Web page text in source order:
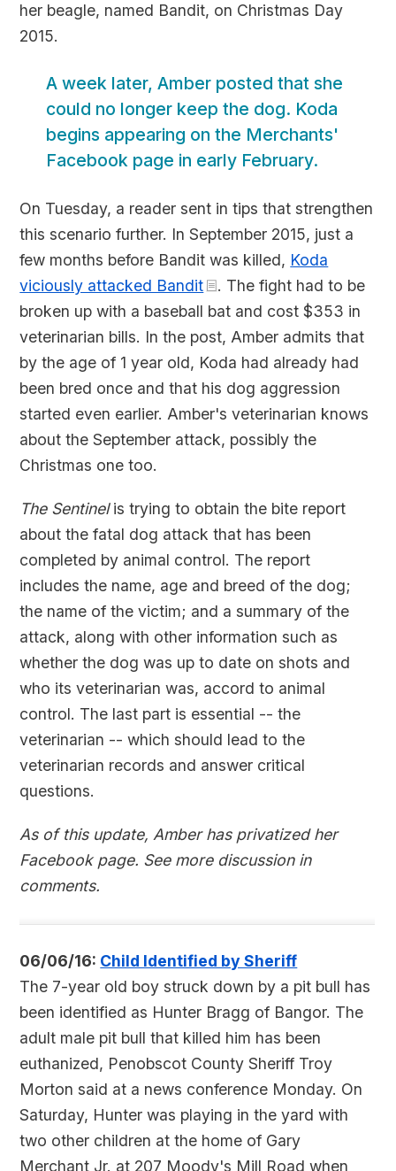
her beagle, named Bandit, on Christmas Day
2015.
A week later, Amber posted that she
could no longer keep the dog. Koda
begins appearing on the Merchants'
Facebook page in early February.
On Tuesday, a reader sent in tips that strengthen
this scenario further. In September 2015, just a
few months before Bandit was killed, Koda
viciously attacked Bandit
. The fight had to be
broken up with a baseball bat and cost $353 in
veterinarian bills. In the post, Amber admits that
by the age of 1 year old, Koda had already had
been bred once and that his dog aggression
started even earlier. Amber's veterinarian knows
about the September attack, possibly the
Christmas one too.
The Sentinelis trying to obtain the bite report
about the fatal dog attack that has been
completed by animal control. The report
includes the name, age and breed of the dog;
the name of the victim; and a summary of the
attack, along with other information such as
whether the dog was up to date on shots and
who its veterinarian was, accord to animal
control. The last part is essential -- the
veterinarian -- which should lead to the
veterinarian records and answer critical
questions.
As of this update, Amber has privatized her
Facebook page. See more discussion in
comments.
06/06/16: Child Identified by Sheriff
The 7-year old boy struck down by a pit bull has
been identified as Hunter Bragg of Bangor. The
adult male pit bull that killed him has been
euthanized, Penobscot County Sheriff Troy
Morton said at a news conference Monday. On
Saturday, Hunter was playing in the yard with
two other children at the home of Gary
Merchant Jr. at 207 Moody's Mill Road when